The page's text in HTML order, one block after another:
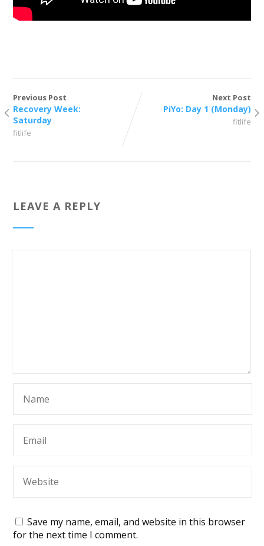
Previous Post
Recovery Week:
Saturday
fitlife
Next Post
PiYo: Day 1 (Monday)
fitlife
LEAVE A REPLY
Save my name, email, and website in this browser
for the next time I comment.